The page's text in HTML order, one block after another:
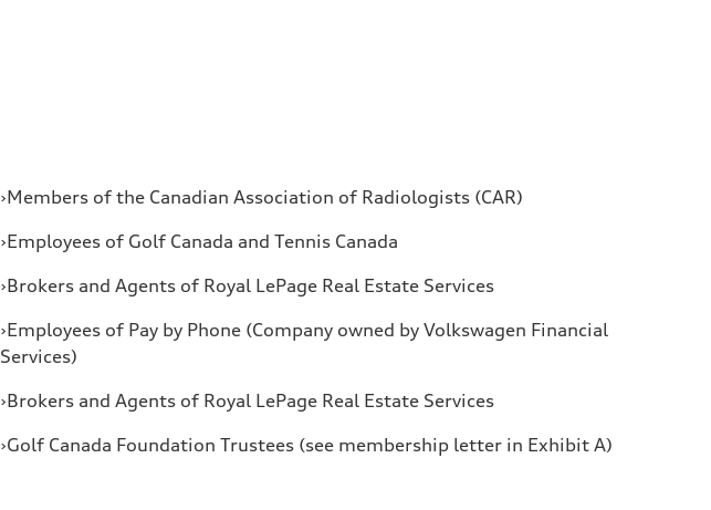
›Members of the Canadian Association of Radiologists (CAR)
›Employees of Golf Canada and Tennis Canada
›Brokers and Agents of Royal LePage Real Estate Services
›Employees of Pay by Phone (Company owned by Volkswagen Financial
Services)
›Brokers and Agents of Royal LePage Real Estate Services
›Golf Canada Foundation Trustees (see membership letter in Exhibit A)